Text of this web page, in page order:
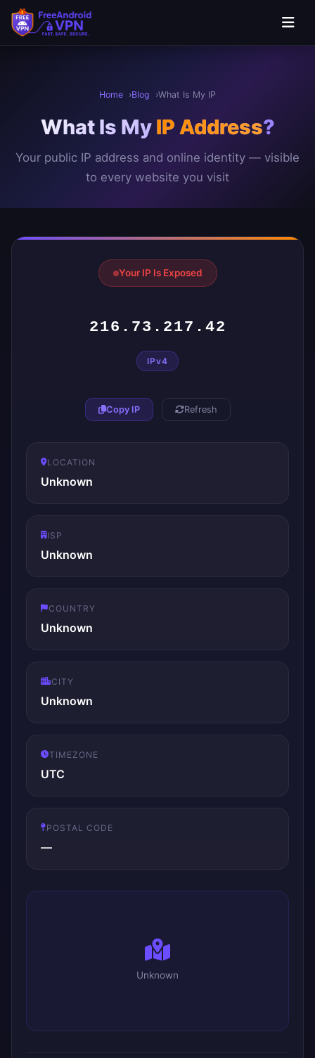
Skip to main content
Home Blog What Is My IP
What Is My IP Address?
Your public IP address and online identity — visible
to every website you visit
Your IP Address Result
Your IP Is Exposed
216.73.217.42
IPv4
Copy IP Refresh
LOCATION
Unknown
ISP
Unknown
COUNTRY
Unknown
CITY
Unknown
TIMEZONE
UTC
POSTAL CODE
—
Unknown